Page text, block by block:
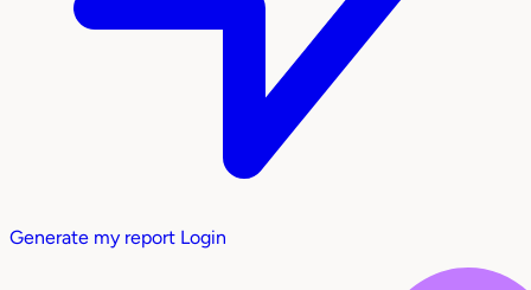
Generate my report Login